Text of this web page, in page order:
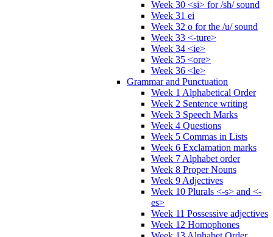
Week 30 <si> for /sh/ sound
Week 31 ei
Week 32 o for the /u/ sound
Week 33 <-ture>
Week 34 <ie>
Week 35 <ore>
Week 36 <le>
Grammar and Punctuation
Week 1 Alphabetical Order
Week 2 Sentence writing
Week 3 Speech Marks
Week 4 Questions
Week 5 Commas in Lists
Week 6 Exclamation marks
Week 7 Alphabet order
Week 8 Proper Nouns
Week 9 Adjectives
Week 10 Plurals <-s> and <-
es>
Week 11 Possessive adjectives
Week 12 Homophones